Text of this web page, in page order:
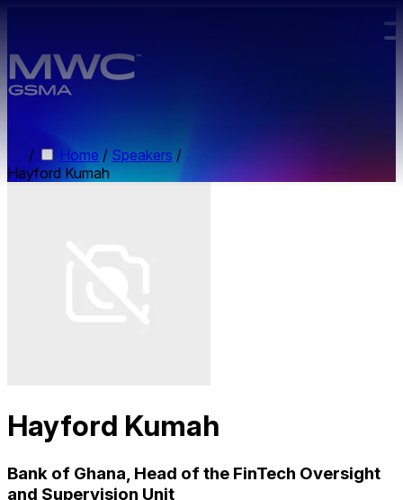
/ Home / Speakers /
Hayford Kumah
Hayford Kumah
Bank of Ghana, Head of the FinTech Oversight
and Supervision Unit